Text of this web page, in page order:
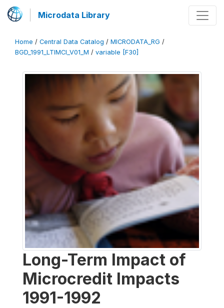
Microdata Library
Home / Central Data Catalog / MICRODATA_RG /
BGD_1991_LTIMCI_V01_M / variable [F30]
Long-Term Impact of
Microcredit Impacts
1991-1992